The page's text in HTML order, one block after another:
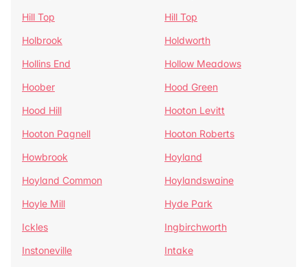
Hill Top
Hill Top
Holbrook
Holdworth
Hollins End
Hollow Meadows
Hoober
Hood Green
Hood Hill
Hooton Levitt
Hooton Pagnell
Hooton Roberts
Howbrook
Hoyland
Hoyland Common
Hoylandswaine
Hoyle Mill
Hyde Park
Ickles
Ingbirchworth
Instoneville
Intake